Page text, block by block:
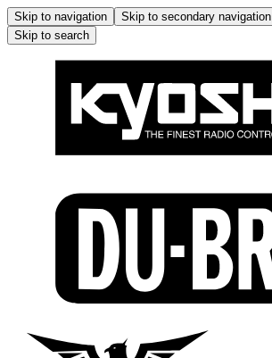
Skip to navigation Skip to secondary navigation
Skip to search